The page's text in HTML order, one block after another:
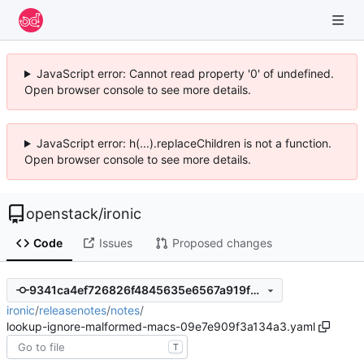
JavaScript error: Cannot read property '0' of undefined.
Open browser console to see more details.
JavaScript error: h(...).replaceChildren is not a function.
Open browser console to see more details.
openstack/ironic
Code Issues Proposed changes
9341ca4ef726826f4845635e6567a919f2ddc48c
ironic/releasenotes/notes/
lookup-ignore-malformed-macs-09e7e909f3a134a3.yaml
T